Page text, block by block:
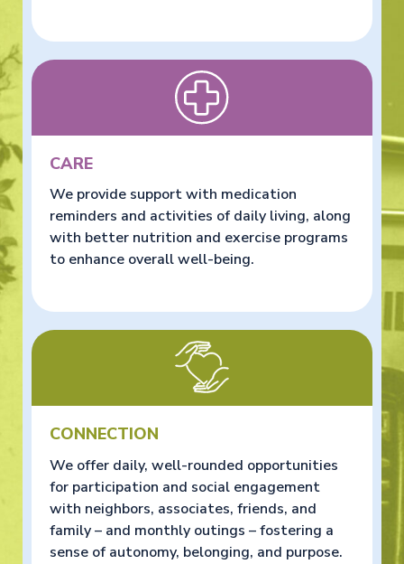
CARE
We provide support with medication
reminders and activities of daily living, along
with better nutrition and exercise programs
to enhance overall well-being.
CONNECTION
We offer daily, well-rounded opportunities
for participation and social engagement
with neighbors, associates, friends, and
family – and monthly outings – fostering a
sense of autonomy, belonging, and purpose.